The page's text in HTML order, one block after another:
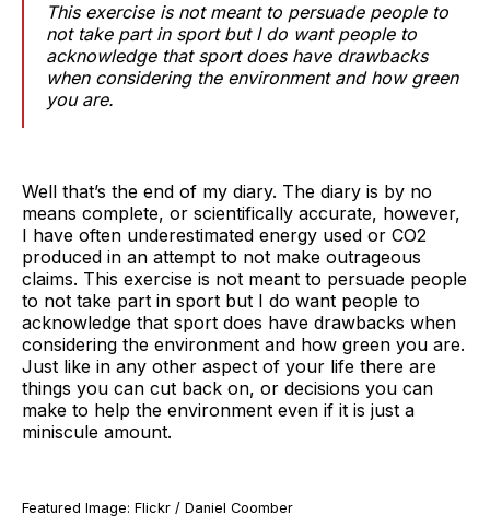
This exercise is not meant to persuade people to
not take part in sport but I do want people to
acknowledge that sport does have drawbacks
when considering the environment and how green
you are.
Well that’s the end of my diary. The diary is by no
means complete, or scientifically accurate, however,
I have often underestimated energy used or CO2
produced in an attempt to not make outrageous
claims. This exercise is not meant to persuade people
to not take part in sport but I do want people to
acknowledge that sport does have drawbacks when
considering the environment and how green you are.
Just like in any other aspect of your life there are
things you can cut back on, or decisions you can
make to help the environment even if it is just a
miniscule amount.
Featured Image: Flickr / Daniel Coomber